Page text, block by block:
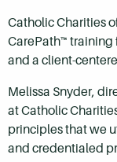
Catholic Charities
CarePath™
and a client-
Melissa Snyder,
at Catholic
principles that we
and credentialed